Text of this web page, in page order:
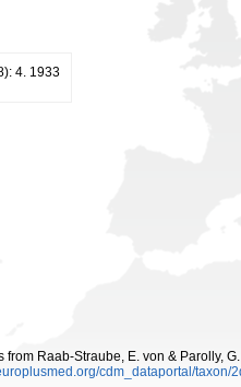
4. 1933
Raab-Straube, E. von & Parolly, G.
cdm_dataportal/taxon/